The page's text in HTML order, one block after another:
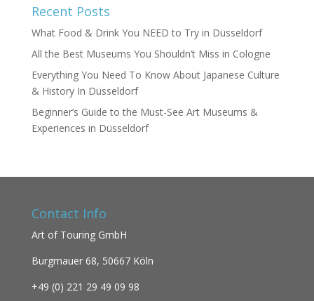
Recent Posts
What Food & Drink You NEED to Try in Düsseldorf
All the Best Museums You Shouldn’t Miss in Cologne
Everything You Need To Know About Japanese Culture
& History In Düsseldorf
Beginner’s Guide to the Must-See Art Museums &
Experiences in Düsseldorf
Contact Info
Art of Touring GmbH
Burgmauer 68, 50667 Köln
+49 (0) 221 29 49 09 98